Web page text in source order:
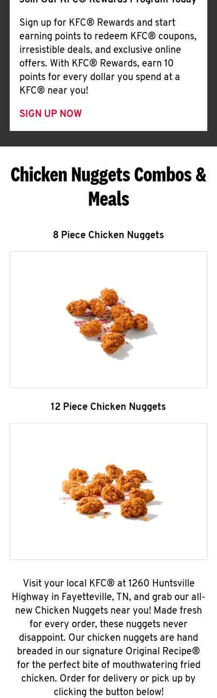
Sign up for KFC® Rewards and start
earning points to redeem KFC® coupons,
irresistible deals, and exclusive online
offers. With KFC® Rewards, earn 10
points for every dollar you spend at a
KFC® near you!
SIGN UP NOW
Chicken Nuggets Combos &
Meals
8 Piece Chicken Nuggets
12 Piece Chicken Nuggets
Visit your local KFC® at 1260 Huntsville
Highway in Fayetteville, TN, and grab our all-
new Chicken Nuggets near you! Made fresh
for every order, these nuggets never
disappoint. Our chicken nuggets are hand
breaded in our signature Original Recipe®
for the perfect bite of mouthwatering fried
chicken. Order for delivery or pick up by
clicking the button below!